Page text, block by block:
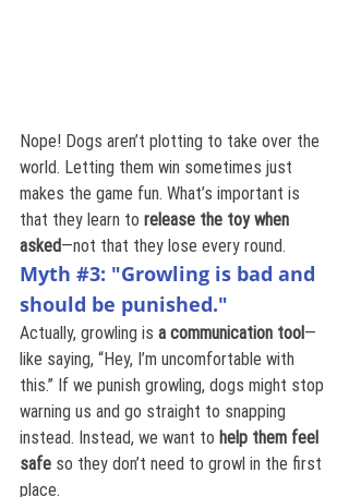
Nope! Dogs aren’t plotting to take over the
world. Letting them win sometimes just
makes the game fun. What’s important is
that they learn to release the toy when
asked—not that they lose every round.
Myth #3: "Growling is bad and
should be punished."
Actually, growling is a communication tool—
like saying, “Hey, I’m uncomfortable with
this.” If we punish growling, dogs might stop
warning us and go straight to snapping
instead. Instead, we want to help them feel
safe so they don’t need to growl in the first
place.